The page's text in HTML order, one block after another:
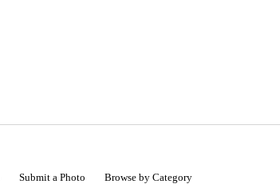
Submit a Photo
Browse by Category